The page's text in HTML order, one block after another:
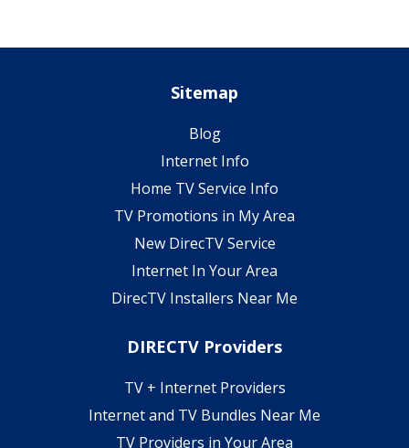
Sitemap
Blog
Internet Info
Home TV Service Info
TV Promotions in My Area
New DirecTV Service
Internet In Your Area
DirecTV Installers Near Me
DIRECTV Providers
TV + Internet Providers
Internet and TV Bundles Near Me
TV Providers in Your Area